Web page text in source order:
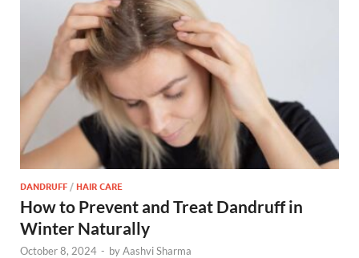
DANDRUFF /HAIR CARE
How to Prevent and Treat Dandruff in
Winter Naturally
October 8, 2024 - byAashvi Sharma